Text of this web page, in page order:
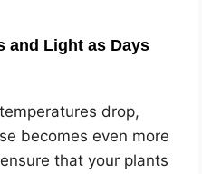
and Light as Days
drop,
becomes even more
that your plants